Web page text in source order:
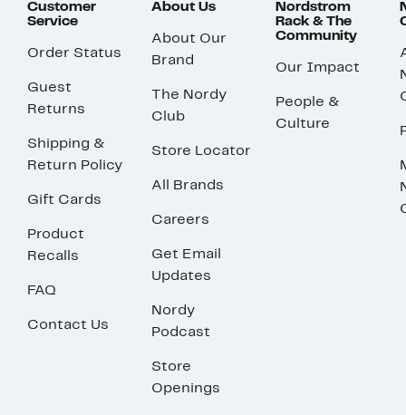
Customer
Service
Order Status
Guest
Returns
Shipping &
Return Policy
Gift Cards
Product
Recalls
FAQ
Contact Us
About Us
About Our
Brand
The Nordy
Club
Store Locator
All Brands
Careers
Get Email
Updates
Nordy
Podcast
Store
Openings
Nordstrom
Rack & The
Community
Our Impact
People &
Culture